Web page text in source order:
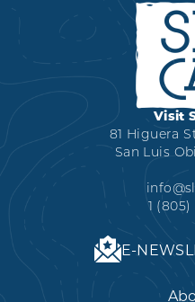
“WINE-
ONE"
Visit
81 Higuera
San Luis
1
E-